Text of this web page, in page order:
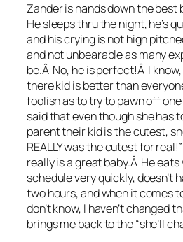
Zander is hands down the best
He sleeps thru the night, he’s
and his crying is not high
and not unbearable as many
be.Â No, he is perfect!Â I
there kid is better than
foolish as to try to pawn off
said that even though she has
parent their kid is the cutest,
REALLY was the cutest for
really is a great baby.Â He eats
schedule very quickly, doesn’t
two hours, and when it comes
don’t know, I haven’t changed
brings me back to the “she’ll